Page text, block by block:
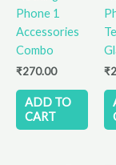
Phone 1
Accessories
Combo
₹270.00
ADD TO
CART
₹